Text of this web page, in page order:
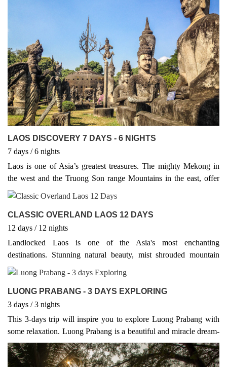
LAOS DISCOVERY 7 DAYS - 6 NIGHTS
7 days / 6 nights
Laos is one of Asia’s greatest treasures. The mighty Mekong in
the west and the Truong Son range Mountains in the east, offer
natural borders to Thailand and Vietnam respectively, while Laos
also shares borders with China in the north, Myanmar in the
northwest and Cambodia in the south.
CLASSIC OVERLAND LAOS 12 DAYS
12 days / 12 nights
Landlocked Laos is one of the Asia's most enchanting
destinations. Stunning natural beauty, mist shrouded mountain
peaks, jungle-clad valleys teeming with wildlife, combined with a
fascinating Buddhist culture; make Laos a superb destination for
luxury explorers, backpackers and independent travellers. Tourists
are now well catered for giving visitors more opportune to explore
more and more of the beaten track destinations. You are invited to
experience the unique charm and culture of Laos.
LUONG PRABANG - 3 DAYS EXPLORING
3 days / 3 nights
This 3-days trip will inspire you to explore Luong Prabang with
some relaxation. Luong Prabang is a beautiful and miracle dream-
like setting with a fusion of foreign influences and splendid
landscape scenery, making this an idyllic, unspoiled and charming